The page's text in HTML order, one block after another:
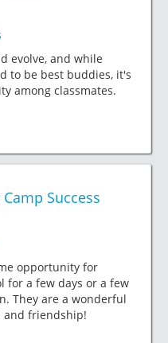
evolve, and while
to be best buddies, it's
among classmates.
Success
opportunity for
for a few days or a few
They are a wonderful
friendship!